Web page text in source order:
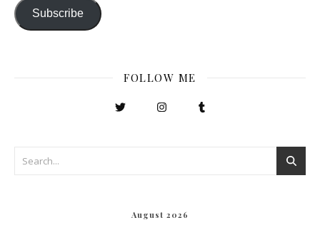
Subscribe
FOLLOW ME
August 2026